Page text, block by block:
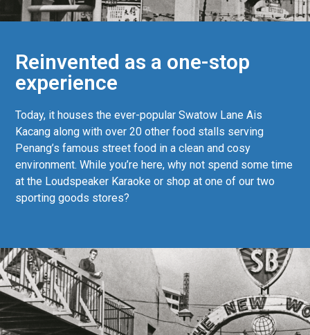
Reinvented as a one-stop
experience
Today, it houses the ever-popular Swatow Lane Ais
Kacang along with over 20 other food stalls serving
Penang’s famous street food in a clean and cosy
environment. While you’re here, why not spend some time
at the Loudspeaker Karaoke or shop at one of our two
sporting goods stores?